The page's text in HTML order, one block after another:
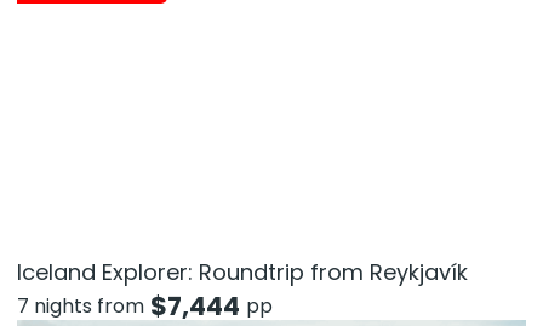
Iceland Explorer: Roundtrip from Reykjavík
7 nights from $7,444 pp